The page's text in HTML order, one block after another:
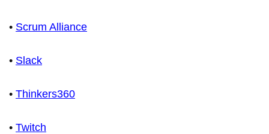
• Scrum Alliance
• Slack
• Thinkers360
• Twitch